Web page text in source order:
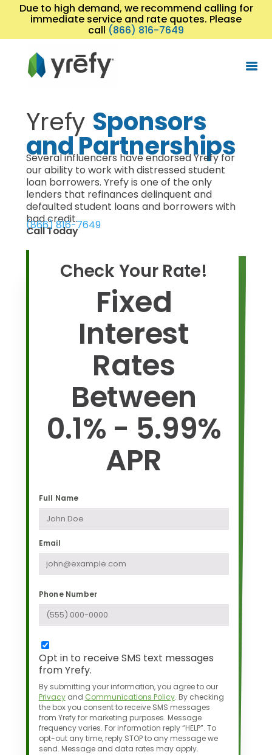
Due to high demand, we recommend calling for
immediate service and rate quotes. Please
call (866) 816-7649
Yrefy Sponsors
and Partnerships
Several influencers have endorsed Yrefy for
our ability to work with distressed student
loan borrowers. Yrefy is one of the only
lenders that refinances delinquent and
defaulted student loans and borrowers with
bad credit.
Call Today
(866) 816-7649
Check Your Rate!
Fixed
Interest
Rates
Between
0.1% - 5.99%
APR
Full Name
Email
Phone Number
Opt in to receive SMS text messages
from Yrefy.
By submitting your information, you agree to our
Privacyand Communications Policy. By checking
the box you consent to receive SMS messages
from Yrefy for marketing purposes. Message
frequency varies. For information reply “HELP”. To
opt-out any time,reply STOP to any message we
send. Message and data rates may apply.